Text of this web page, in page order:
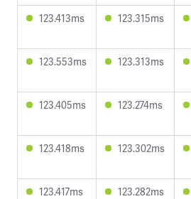
123.413ms 123.315ms
123.553ms 123.313ms
123.405ms 123.274ms
123.418ms 123.302ms
123.417ms 123.282ms